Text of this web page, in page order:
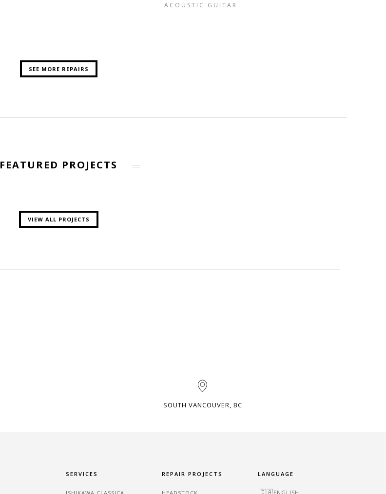
ACOUSTIC GUITAR
SEE MORE REPAIRS
FEATURED PROJECTS
VIEW ALL PROJECTS
SOUTH VANCOUVER, BC
SERVICES REPAIR PROJECTS LANGUAGE
ENGLISH